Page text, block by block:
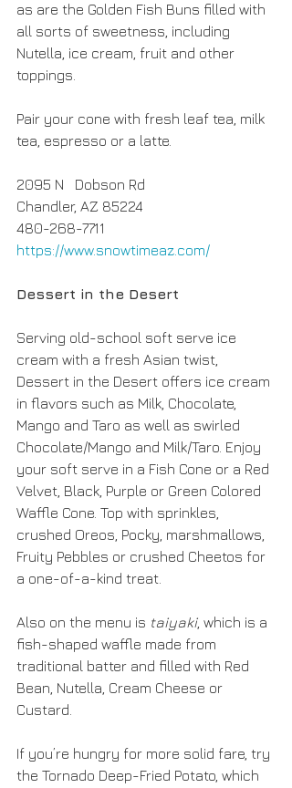
as are the Golden Fish Buns filled with
all sorts of sweetness, including
Nutella, ice cream, fruit and other
toppings.
Pair your cone with fresh leaf tea, milk
tea, espresso or a latte.
2095 N   Dobson Rd
Chandler, AZ 85224
480-268-7711
https://www.snowtimeaz.com/
Dessert in the Desert
Serving old-school soft serve ice
cream with a fresh Asian twist,
Dessert in the Desert offers ice cream
in flavors such as Milk, Chocolate,
Mango and Taro as well as swirled
Chocolate/Mango and Milk/Taro. Enjoy
your soft serve in a Fish Cone or a Red
Velvet, Black, Purple or Green Colored
Waffle Cone. Top with sprinkles,
crushed Oreos, Pocky, marshmallows,
Fruity Pebbles or crushed Cheetos for
a one-of-a-kind treat.
Also on the menu is taiyaki, which is a
fish-shaped waffle made from
traditional batter and filled with Red
Bean, Nutella, Cream Cheese or
Custard.
If you’re hungry for more solid fare, try
the Tornado Deep-Fried Potato, which